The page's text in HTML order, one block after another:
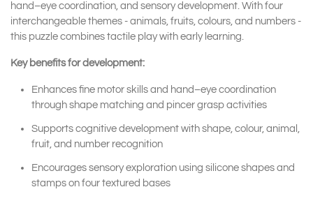
hand–eye coordination, and sensory development. With four
interchangeable themes - animals, fruits, colours, and numbers -
this puzzle combines tactile play with early learning.
Key benefits for development:
Enhances fine motor skills and hand–eye coordination
through shape matching and pincer grasp activities
Supports cognitive development with shape, colour, animal,
fruit, and number recognition
Encourages sensory exploration using silicone shapes and
stamps on four textured bases